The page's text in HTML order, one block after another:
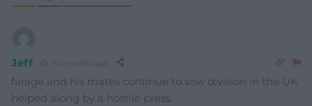
Jeff 10 months ago
farage and his mates continue to sow division in the UK
helped along by a hostile press.